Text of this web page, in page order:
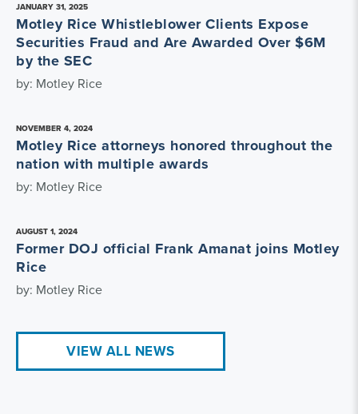
JANUARY 31, 2025
Motley Rice Whistleblower Clients Expose
Securities Fraud and Are Awarded Over $6M
by the SEC
by: Motley Rice
NOVEMBER 4, 2024
Motley Rice attorneys honored throughout the
nation with multiple awards
by: Motley Rice
AUGUST 1, 2024
Former DOJ official Frank Amanat joins Motley
Rice
by: Motley Rice
VIEW ALL NEWS